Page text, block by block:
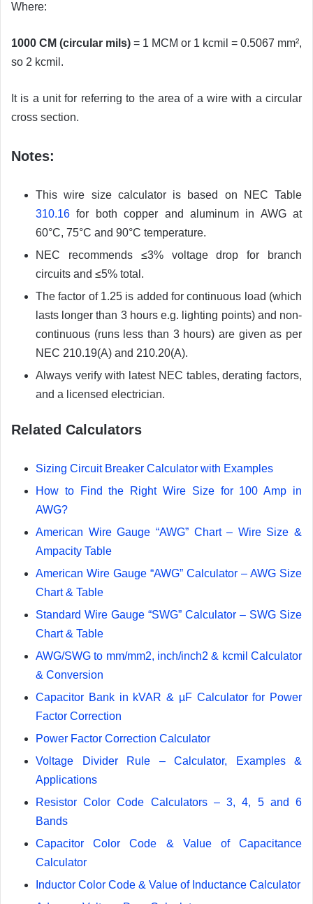
Where:
1000 CM (circular mils) = 1 MCM or 1 kcmil = 0.5067 mm²,
so 2 kcmil.
It is a unit for referring to the area of a wire with a circular
cross section.
Notes:
This wire size calculator is based on NEC Table
310.16 for both copper and aluminum in AWG at
60°C, 75°C and 90°C temperature.
NEC recommends ≤3% voltage drop for branch
circuits and ≤5% total.
The factor of 1.25 is added for continuous load (which
lasts longer than 3 hours e.g. lighting points) and non-
continuous (runs less than 3 hours) are given as per
NEC 210.19(A) and 210.20(A).
Always verify with latest NEC tables, derating factors,
and a licensed electrician.
Related Calculators
Sizing Circuit Breaker Calculator with Examples
How to Find the Right Wire Size for 100 Amp in
AWG?
American Wire Gauge “AWG” Chart – Wire Size &
Ampacity Table
American Wire Gauge “AWG” Calculator – AWG Size
Chart & Table
Standard Wire Gauge “SWG” Calculator – SWG Size
Chart & Table
AWG/SWG to mm/mm2, inch/inch2 & kcmil Calculator
& Conversion
Capacitor Bank in kVAR & µF Calculator for Power
Factor Correction
Power Factor Correction Calculator
Voltage Divider Rule – Calculator, Examples &
Applications
Resistor Color Code Calculators – 3, 4, 5 and 6
Bands
Capacitor Color Code & Value of Capacitance
Calculator
Inductor Color Code & Value of Inductance Calculator